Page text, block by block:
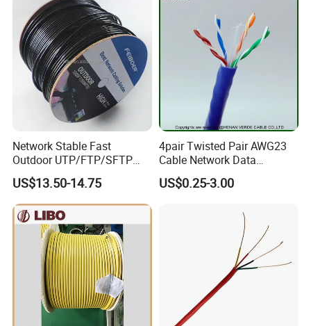
Network Stable Fast
Outdoor UTP/FTP/SFTP
Cat 6A Cable Cat5e CAT6
305m Exterior Network
Cable CAT6 Outdoor Copper
US$13.50-14.75
4pair Twisted Pair AWG23
Cable Network Data
Communication Cables UTP
CAT6A CAT6
US$0.25-3.00